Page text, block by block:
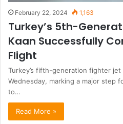
February 22, 2024 1,163
Turkey’s 5th-
Kaan Successfully
Flight
Turkey’s fifth-generation fighter
Wednesday, marking a major step
to…
Read More »